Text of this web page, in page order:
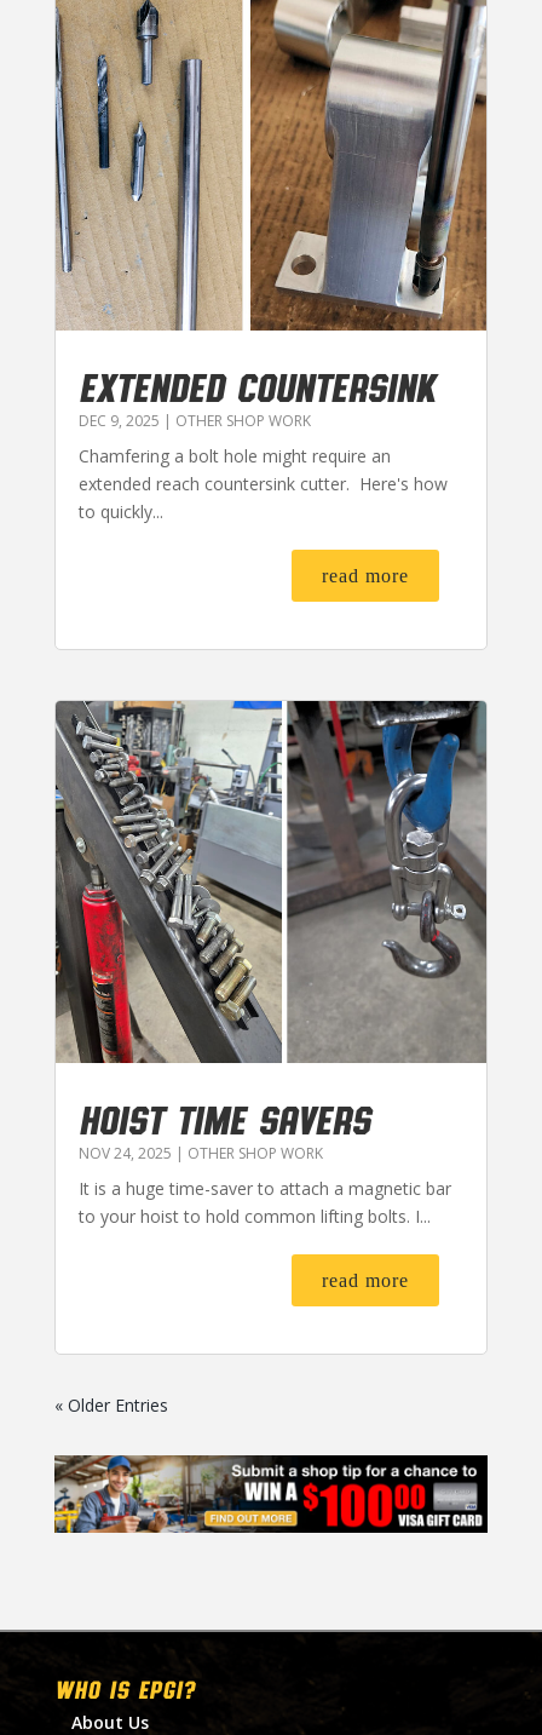
EXTENDED COUNTERSINK
DEC 9, 2025 | OTHER SHOP WORK
Chamfering a bolt hole might require an
extended reach countersink cutter. Here's how
to quickly...
read more
HOIST TIME SAVERS
NOV 24, 2025 | OTHER SHOP WORK
It is a huge time-saver to attach a magnetic bar
to your hoist to hold common lifting bolts. I...
read more
« Older Entries
WHO IS EPGI?
About Us